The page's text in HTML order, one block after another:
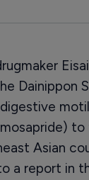
Dainippon
Asian
a report in